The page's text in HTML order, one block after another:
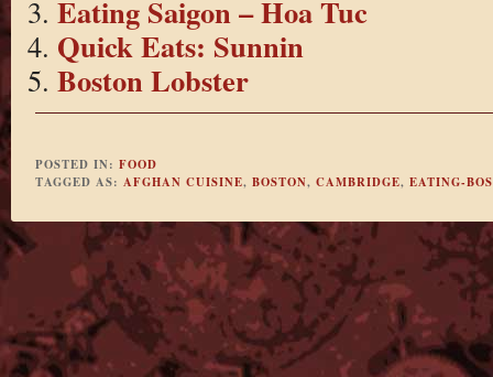
Eating Saigon – Hoa Tuc
Quick Eats: Sunnin
Boston Lobster
POSTED IN: FOOD
TAGGED AS: AFGHAN CUISINE, BOSTON, CAMBRIDGE, EATING-